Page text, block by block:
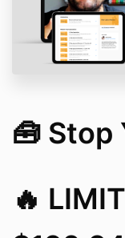
🧰 Stop
🔥